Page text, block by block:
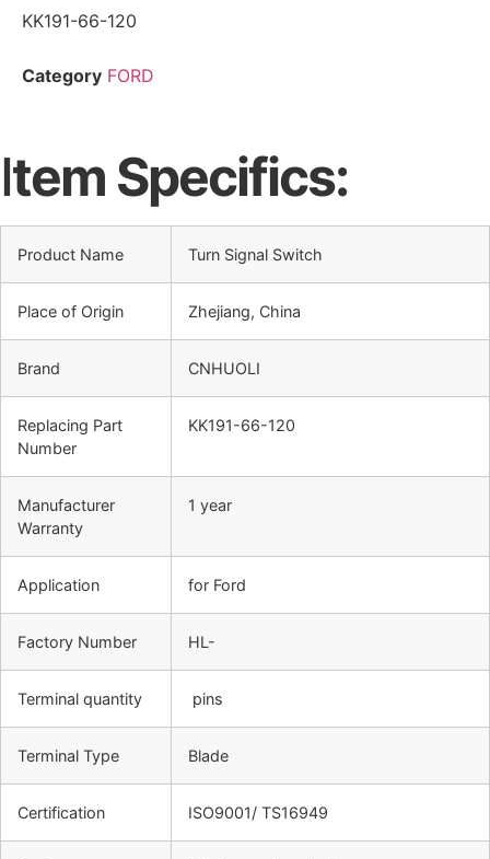
KK191-66-120
Category FORD
Item Specifics:
Product Name Turn Signal Switch
Place of Origin Zhejiang, China
Brand CNHUOLI
Replacing Part
Number
KK191-66-120
Manufacturer
Warranty
1 year
Application for Ford
Factory Number HL-
Terminal quantity pins
Terminal Type Blade
Certification ISO9001/ TS16949